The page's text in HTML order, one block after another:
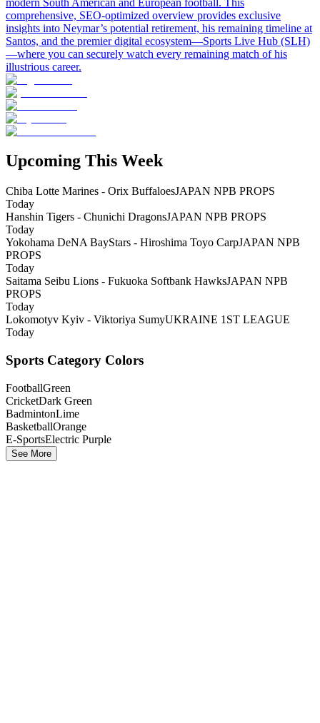
comprehensive, SEO-optimized overview provides exclusive
insights into Neymar’s potential retirement, his remaining timeline at
Santos, and the premier digital ecosystem—Sports Live Hub (SLH)
—where you can securely watch every remaining match of his
illustrious career.
Upcoming This Week
Chiba Lotte Marines - Orix BuffaloesJAPAN NPB PROPS
Today
Hanshin Tigers - Chunichi DragonsJAPAN NPB PROPS
Today
Yokohama DeNA BayStars - Hiroshima Toyo CarpJAPAN NPB
PROPS
Today
Saitama Seibu Lions - Fukuoka Softbank HawksJAPAN NPB
PROPS
Today
Lokomotyv Kyiv - Viktoriya SumyUKRAINE 1ST LEAGUE
Today
Sports Category Colors
FootballGreen
CricketDark Green
BadmintonLime
BasketballOrange
E-SportsElectric Purple
See More